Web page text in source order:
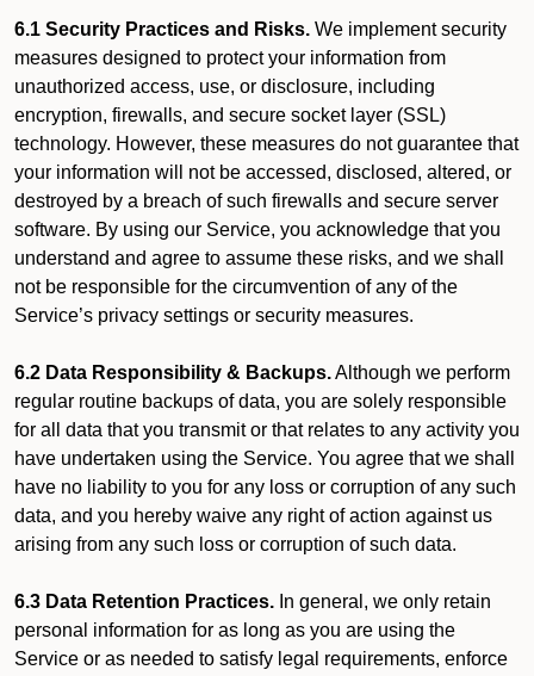
6.1 Security Practices and Risks. We implement security
measures designed to protect your information from
unauthorized access, use, or disclosure, including
encryption, firewalls, and secure socket layer (SSL)
technology. However, these measures do not guarantee that
your information will not be accessed, disclosed, altered, or
destroyed by a breach of such firewalls and secure server
software. By using our Service, you acknowledge that you
understand and agree to assume these risks, and we shall
not be responsible for the circumvention of any of the
Service’s privacy settings or security measures.
6.2 Data Responsibility & Backups.Although we perform
regular routine backups of data, you are solely responsible
for all data that you transmit or that relates to any activity you
have undertaken using the Service. You agree that we shall
have no liability to you for any loss or corruption of any such
data, and you hereby waive any right of action against us
arising from any such loss or corruption of such data.
6.3 Data Retention Practices. In general, we only retain
personal information for as long as you are using the
Service or as needed to satisfy legal requirements, enforce